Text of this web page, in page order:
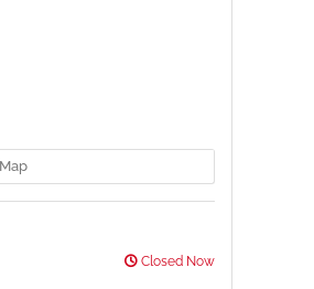
Closed Now